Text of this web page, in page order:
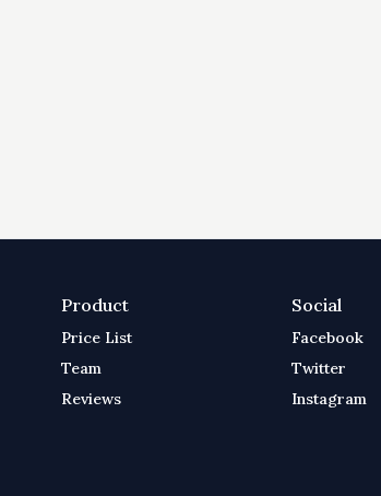
Product
Price List
Team
Reviews
Social
Facebook
Twitter
Instagram